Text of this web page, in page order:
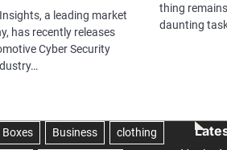
a leading market
has recently releases
Cyber Security
thing
daunting